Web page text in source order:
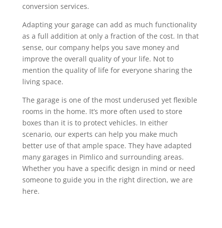
conversion services.
Adapting your garage can add as much functionality
as a full addition at only a fraction of the cost. In that
sense, our company helps you save money and
improve the overall quality of your life. Not to
mention the quality of life for everyone sharing the
living space.
The garage is one of the most underused yet flexible
rooms in the home. It’s more often used to store
boxes than it is to protect vehicles. In either
scenario, our experts can help you make much
better use of that ample space. They have adapted
many garages in Pimlico and surrounding areas.
Whether you have a specific design in mind or need
someone to guide you in the right direction, we are
here.